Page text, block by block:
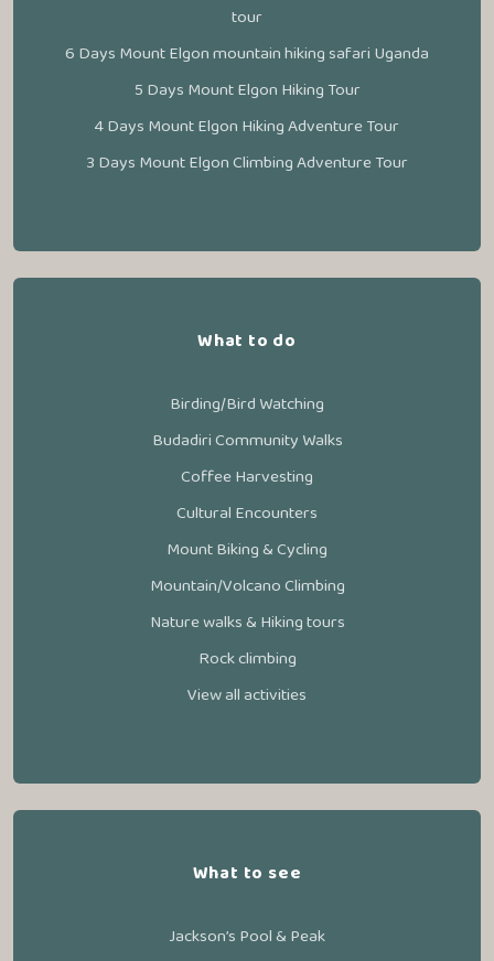
tour
6 Days Mount Elgon mountain hiking safari Uganda
5 Days Mount Elgon Hiking Tour
4 Days Mount Elgon Hiking Adventure Tour
3 Days Mount Elgon Climbing Adventure Tour
What to do
Birding/Bird Watching
Budadiri Community Walks
Coffee Harvesting
Cultural Encounters
Mount Biking & Cycling
Mountain/Volcano Climbing
Nature walks & Hiking tours
Rock climbing
View all activities
What to see
Jackson’s Pool & Peak